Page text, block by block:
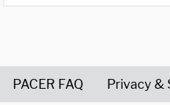
PACER FAQ Privacy &